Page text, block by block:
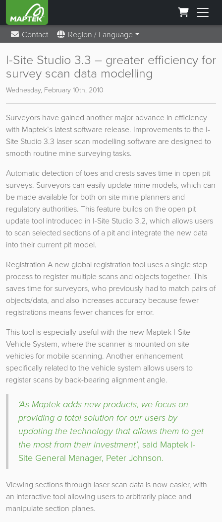
Contact Region / Language
I-Site Studio 3.3 – greater efficiency for
survey scan data modelling
Wednesday, February 10th, 2010
Surveyors have gained another major advance in efficiency
with Maptek’s latest software release. Improvements to the I-
Site Studio 3.3 laser scan modelling software are designed to
smooth routine mine surveying tasks.
Automatic detection of toes and crests saves time in open pit
surveys. Surveyors can easily update mine models, which can
be made available for both on site mine planners and
regulatory authorities. This feature builds on the open pit
update tool introduced in I-Site Studio 3.2, which allows users
to scan selected sections of a pit and integrate the new data
into their current pit model.
Registration A new global registration tool uses a single step
process to register multiple scans and objects together. This
saves time for surveyors, who previously had to match pairs of
objects/data, and also increases accuracy because fewer
registrations means fewer chances for error.
This tool is especially useful with the new Maptek I-Site
Vehicle System, where the scanner is mounted on site
vehicles for mobile scanning. Another enhancement
specifically related to the vehicle system allows users to
register scans by back-bearing alignment angle.
‘As Maptek adds new products, we focus on
providing a total solution for our users by
updating the technology that allows them to get
the most from their investment’, said Maptek I-
Site General Manager, Peter Johnson.
Viewing sections through laser scan data is now easier, with
an interactive tool allowing users to arbitrarily place and
manipulate section planes.